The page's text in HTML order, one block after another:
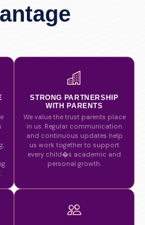
STRONG PARTNERSHIP
WITH PARENTS
We value the trust parents place
in us. Regular communication
and continuous updates help
us work together to support
every child�s academic and
personal growth.